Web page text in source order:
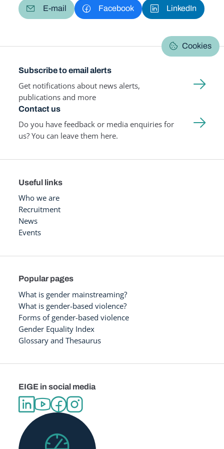
E-mail Facebook LinkedIn
Cookies
Subscribe to email alerts
Get notifications about news alerts,
publications and more
Contact us
Do you have feedback or media enquiries for
us? You can leave them here.
Useful links
Who we are
Recruitment
News
Events
Popular pages
What is gender mainstreaming?
What is gender-based violence?
Forms of gender-based violence
Gender Equality Index
Glossary and Thesaurus
EIGE in social media